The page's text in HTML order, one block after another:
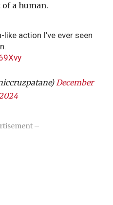
a human.
action I’ve ever seen
December
–